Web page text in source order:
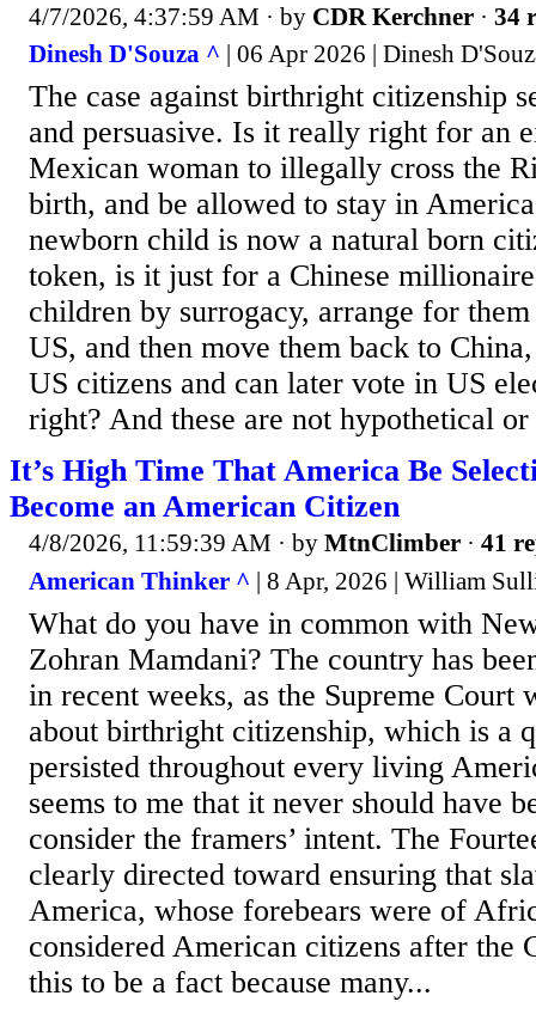
4/7/2026, 4:37:59 AM · by CDR Kerchner · 34
Dinesh D'Souza ^ | 06 Apr 2026 | Dinesh
The case against birthright citizenship
and persuasive. Is it really right for an
Mexican woman to illegally cross the
birth, and be allowed to stay in
newborn child is now a natural born
token, is it just for a Chinese
children by surrogacy, arrange for
US, and then move them back to
US citizens and can later vote in US
right? And these are not hypothetical
It’s High Time That America Be
Become an American Citizen
4/8/2026, 11:59:39 AM · by MtnClimber · 41
American Thinker ^ | 8 Apr, 2026 | William
What do you have in common with
Zohran Mamdani? The country has
in recent weeks, as the Supreme Court
about birthright citizenship, which is a
persisted throughout every living
seems to me that it never should have
consider the framers’ intent. The
clearly directed toward ensuring that
America, whose forebears were of
considered American citizens after the
this to be a fact because many...